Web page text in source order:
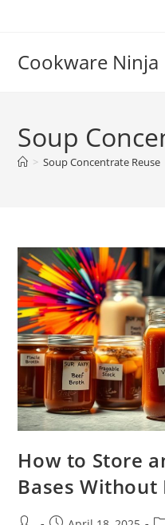
Cookware Ninja
Soup
> Soup Concentrate Reuse
How to Store
Bases Without